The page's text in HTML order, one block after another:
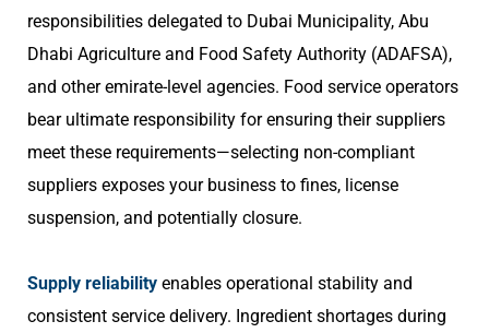
responsibilities delegated to Dubai Municipality, Abu
Dhabi Agriculture and Food Safety Authority (ADAFSA),
and other emirate-level agencies. Food service operators
bear ultimate responsibility for ensuring their suppliers
meet these requirements—selecting non-compliant
suppliers exposes your business to fines, license
suspension, and potentially closure.
Supply reliability enables operational stability and
consistent service delivery. Ingredient shortages during